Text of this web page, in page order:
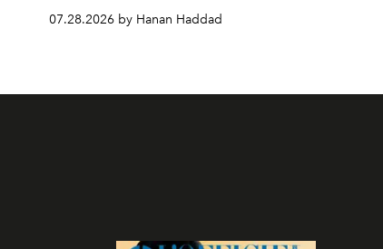
07.28.2026 by Hanan Haddad